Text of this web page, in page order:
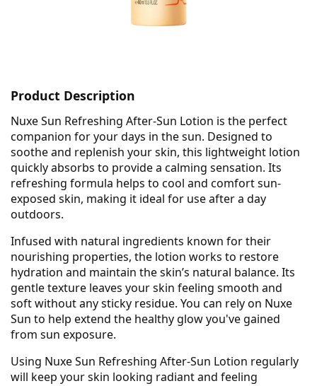
Product Description
Nuxe Sun Refreshing After-Sun Lotion is the perfect
companion for your days in the sun. Designed to
soothe and replenish your skin, this lightweight lotion
quickly absorbs to provide a calming sensation. Its
refreshing formula helps to cool and comfort sun-
exposed skin, making it ideal for use after a day
outdoors.
Infused with natural ingredients known for their
nourishing properties, the lotion works to restore
hydration and maintain the skin’s natural balance. Its
gentle texture leaves your skin feeling smooth and
soft without any sticky residue. You can rely on Nuxe
Sun to help extend the healthy glow you've gained
from sun exposure.
Using Nuxe Sun Refreshing After-Sun Lotion regularly
will keep your skin looking radiant and feeling